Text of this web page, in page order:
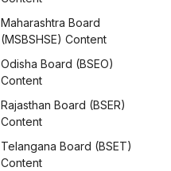
Maharashtra Board
(MSBSHSE) Content
Odisha Board (BSEO)
Content
Rajasthan Board (BSER)
Content
Telangana Board (BSET)
Content